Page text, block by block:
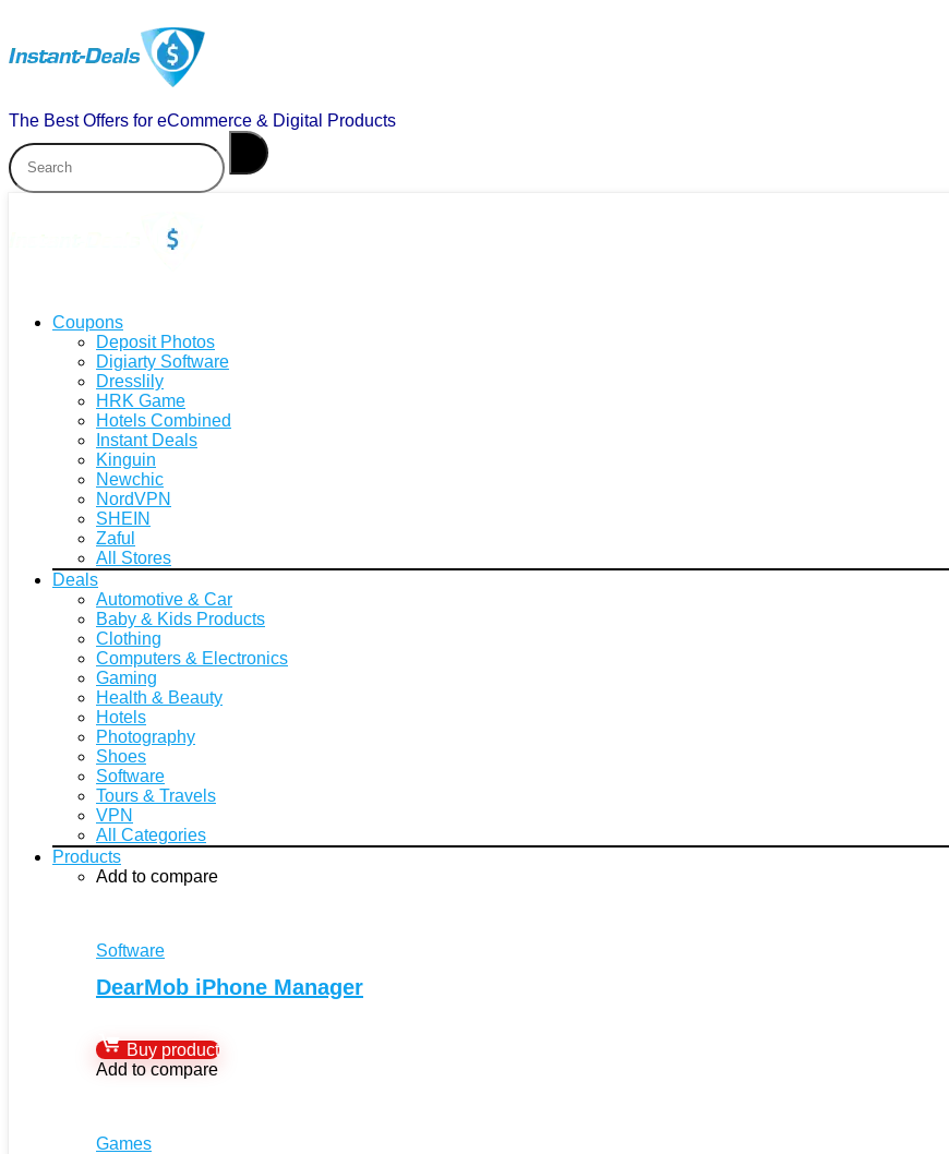
The Best Offers for eCommerce & Digital Products
Coupons
Deposit Photos
Digiarty Software
Dresslily
HRK Game
Hotels Combined
Instant Deals
Kinguin
Newchic
NordVPN
SHEIN
Zaful
All Stores
Deals
Automotive & Car
Baby & Kids Products
Clothing
Computers & Electronics
Gaming
Health & Beauty
Hotels
Photography
Shoes
Software
Tours & Travels
VPN
All Categories
Products
Add to compare
Software
DearMob iPhone Manager
Buy product
Add to compare
Games